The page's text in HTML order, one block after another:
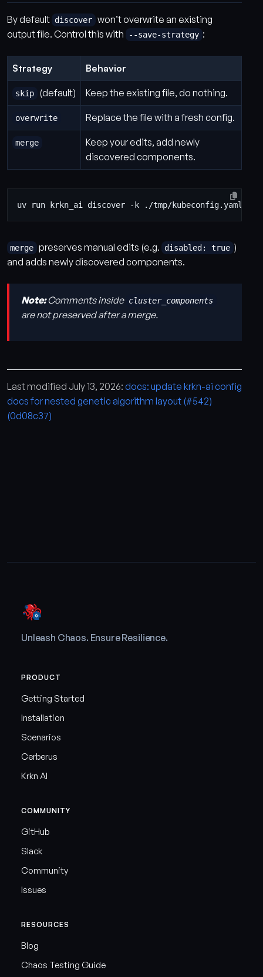
By default discover won’t overwrite an existing
output file. Control this with
--save-strategy :
Strategy Behavior
skip (default) Keep the existing file, do nothing.
overwrite Replace the file with a fresh config.
merge
Keep your edits, add newly
discovered components.
merge preserves manual edits (e.g. disabled: true )
and adds newly discovered components.
Note:Comments inside cluster_components
are not preserved after a merge.
Last modified July 13, 2026: docs: update krkn-ai config
docs for nested genetic algorithm layout (#542)
(0d08c37)
Unleash Chaos. Ensure Resilience.
PRODUCT
Getting Started
Installation
Scenarios
Cerberus
Krkn AI
COMMUNITY
GitHub
Slack
Community
Issues
RESOURCES
Blog
Chaos Testing Guide